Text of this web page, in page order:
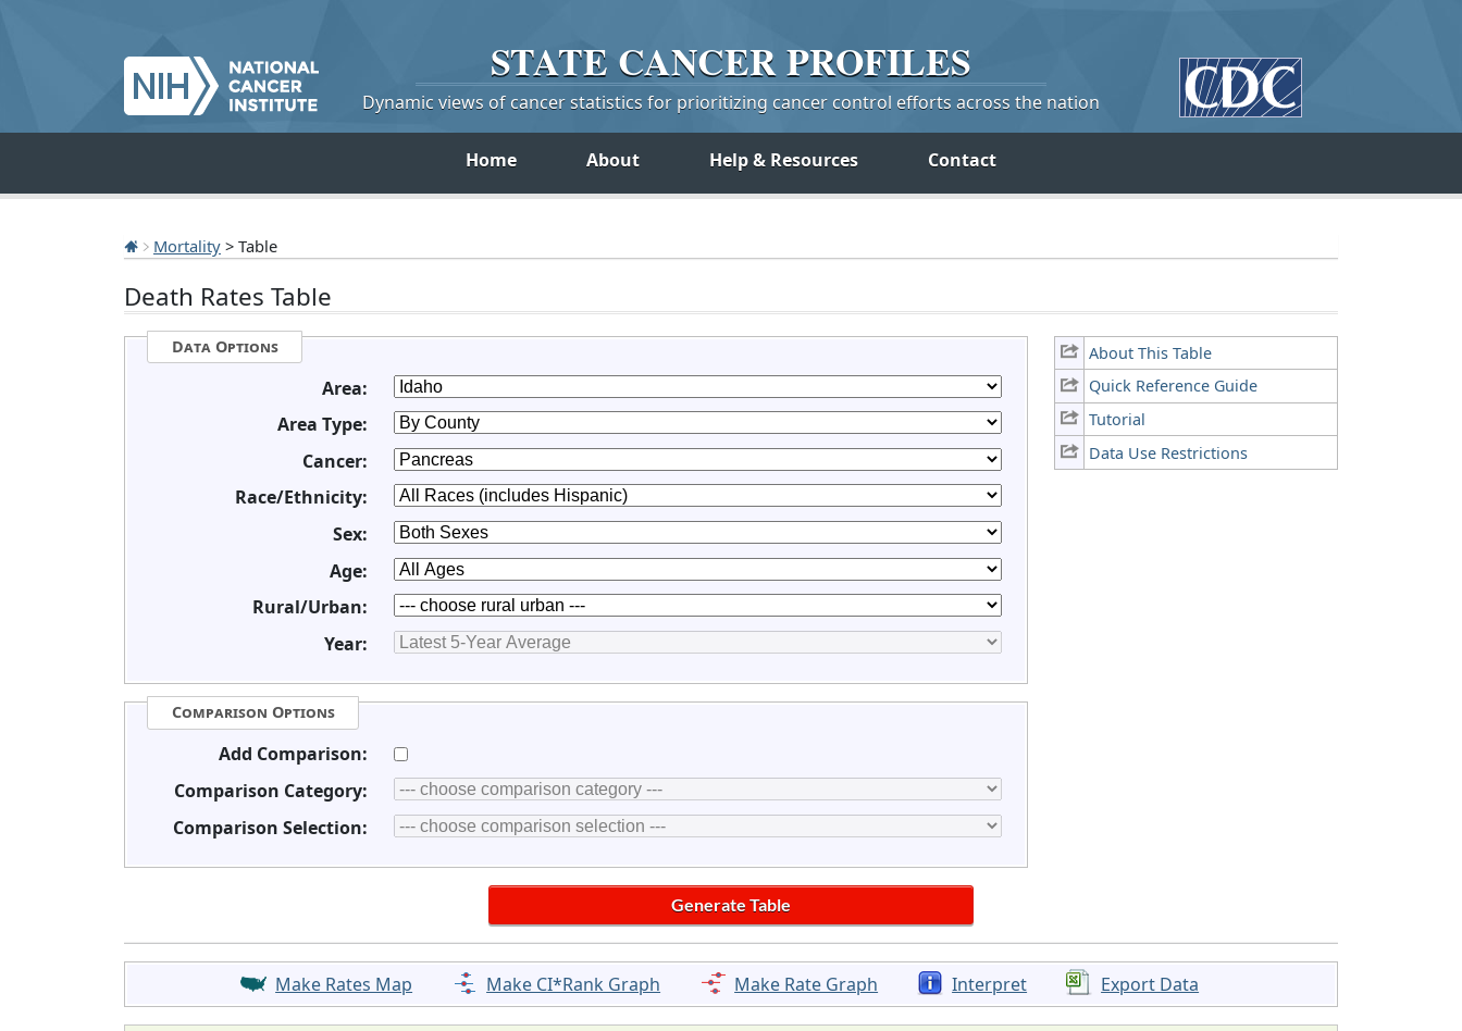
STATE CANCERPROFILES
Dynamic views of cancer statistics for prioritizing cancer control efforts across the nation
Home About Help & Resources Contact
Mortality > Table
Death Rates Table
About This Table
Quick Reference Guide
Tutorial
Data Use Restrictions
Data Options
Area:
Area Type:
Cancer:
Race/Ethnicity:
Sex:
Age:
Rural/Urban:
Year:
Comparison Options
Add Comparison:
Comparison Category:
Comparison Selection:
Make Rates Map Make CI*Rank Graph Make Rate Graph Interpret Export Data